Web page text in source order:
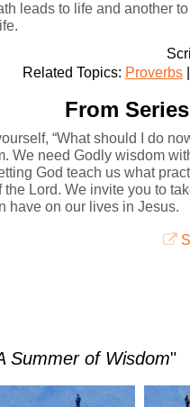
leads to life and another
Related Topics: Proverbs
From
“What should I do
We need Godly wisdom
God teach us what
the Lord. We invite you to
have on our lives in Jesus.
Summer of Wisdom"